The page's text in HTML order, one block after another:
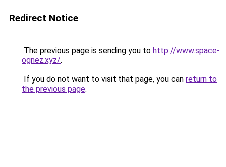
Redirect Notice
The previous page is sending you to http://www.space-
ognez.xyz/.
If you do not want to visit that page, you can return to
the previous page.